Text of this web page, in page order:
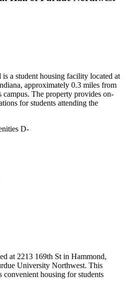
a student housing facility located at
approximately 0.3 miles from
The property provides on-
for students attending the
D-
at 2213 169th St in Hammond,
University Northwest. This
housing for students